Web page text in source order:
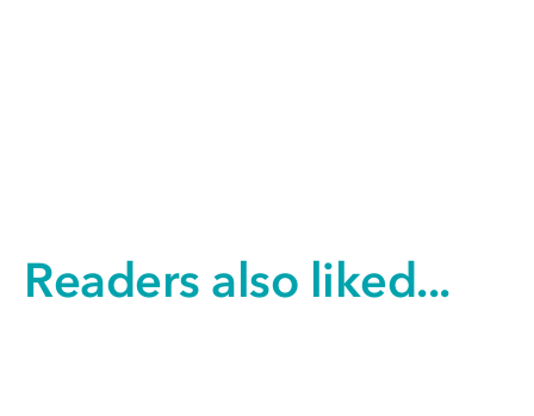
Readers also liked...